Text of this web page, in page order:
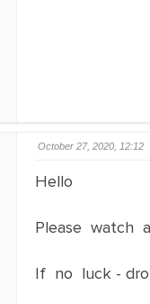
October 27, 2020, 12:12
Hello
Please watch
If no luck -